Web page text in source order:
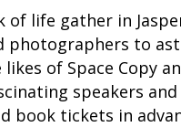
life gather in
photographers to
of Space Copy
speakers
book tickets in